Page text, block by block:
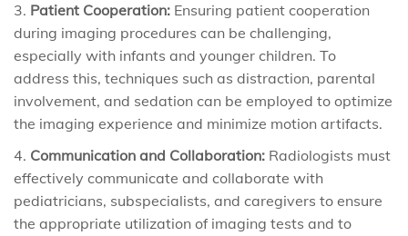
Patient Cooperation: Ensuring patient cooperation
during imaging procedures can be challenging,
especially with infants and younger children. To
address this, techniques such as distraction, parental
involvement, and sedation can be employed to optimize
the imaging experience and minimize motion artifacts.
Communication and Collaboration: Radiologists must
effectively communicate and collaborate with
pediatricians, subspecialists, and caregivers to ensure
the appropriate utilization of imaging tests and to